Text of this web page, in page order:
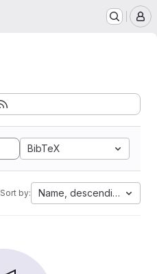
BibTeX
Sort by: Name, descending